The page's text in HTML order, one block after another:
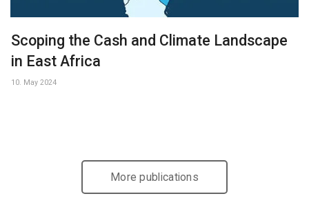
Scoping the Cash and Climate Landscape
in East Africa
10. May 2024
More publications